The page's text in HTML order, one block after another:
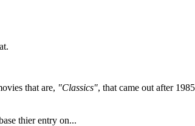
that are, "Classics", that came out after
thier entry on...